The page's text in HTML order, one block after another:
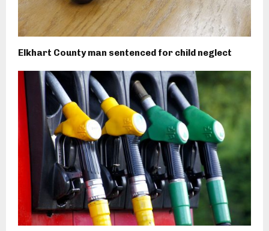
Elkhart County man sentenced for child neglect